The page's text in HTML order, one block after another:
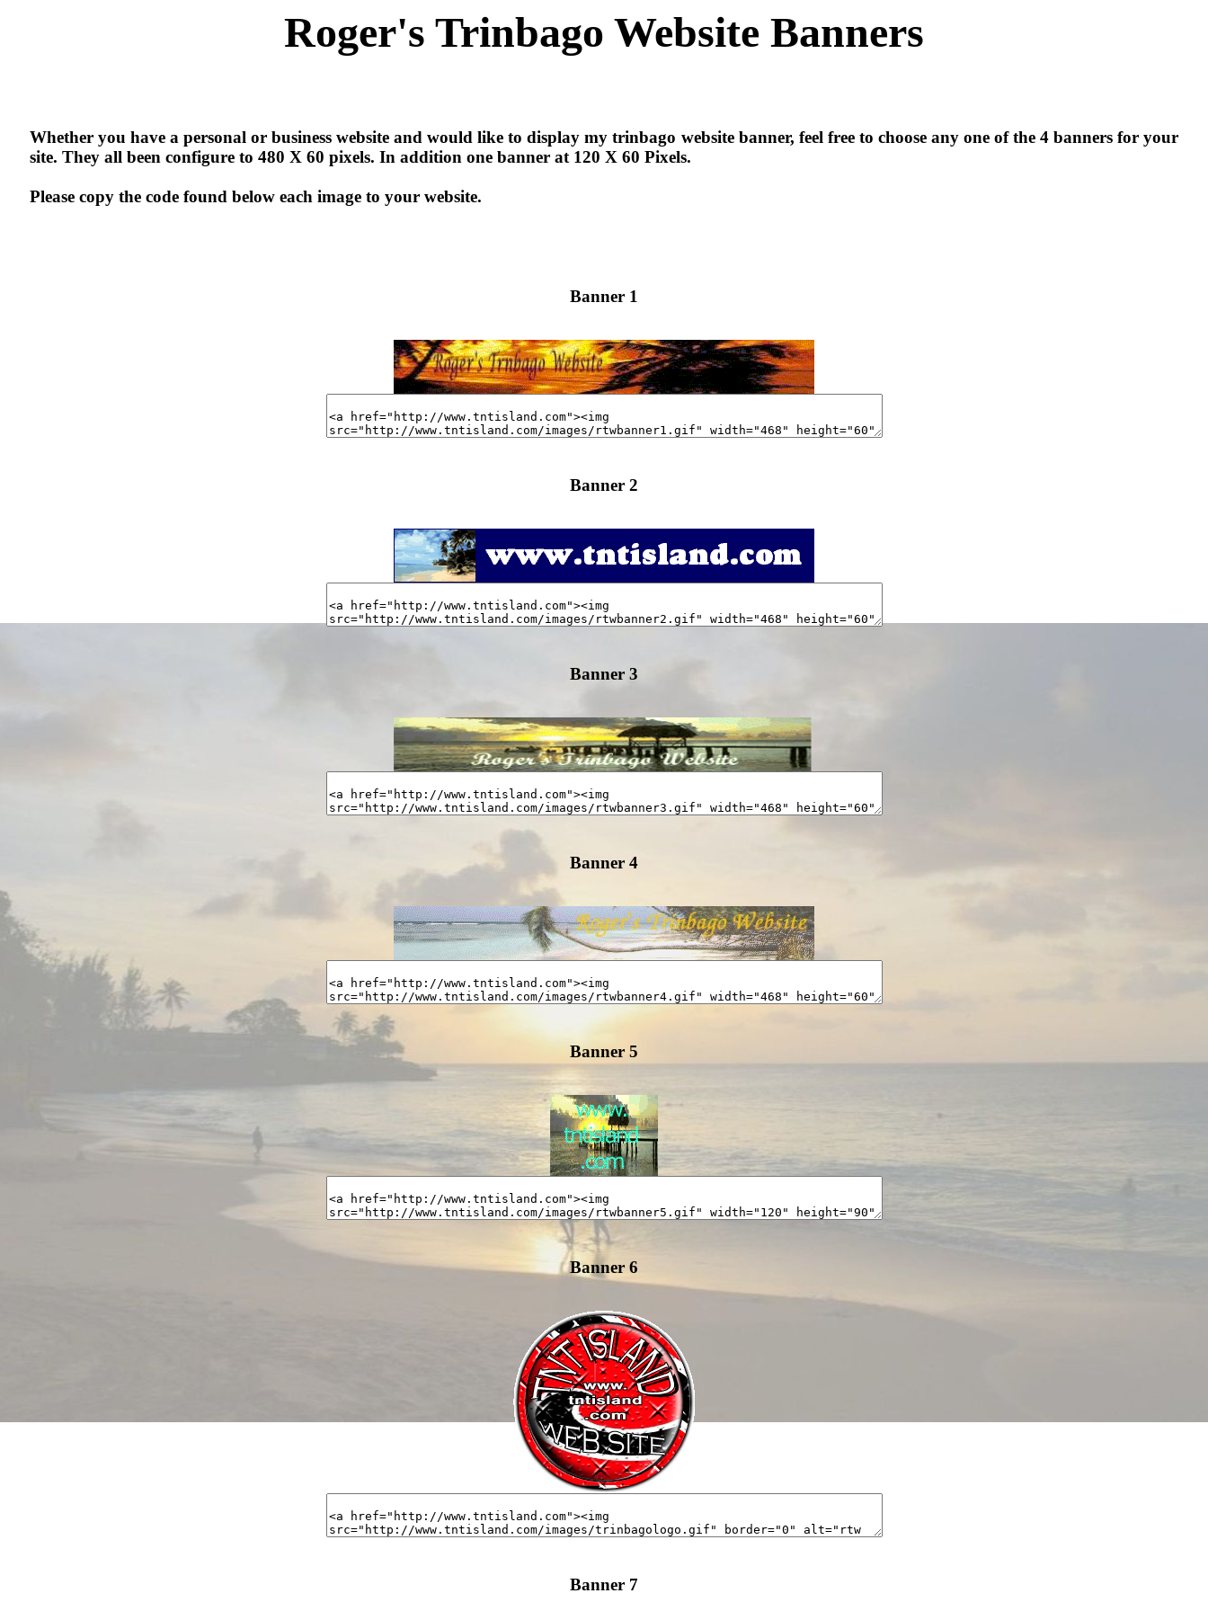
Roger's Trinbago Website Banners
Whether you have a personal or business website and would like to display my trinbago website banner, feel free to choose any one of the 4 banners for your
site. They all been configure to 480 X 60 pixels. In addition one banner at 120 X 60 Pixels.
Please copy the code found below each image to your website.
Banner 1
Banner 2
Banner 3
Banner 4
Banner 5
Banner 6
Banner 7